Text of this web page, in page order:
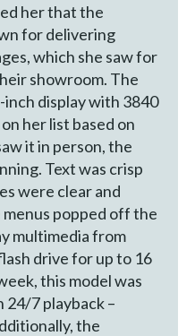
her that the
for delivering
which she saw for
showroom. The
display with 3840
her list based on
it in person, the
Text was crisp
were clear and
popped off the
multimedia from
drive for up to 16
this model was
24/7 playback –
the